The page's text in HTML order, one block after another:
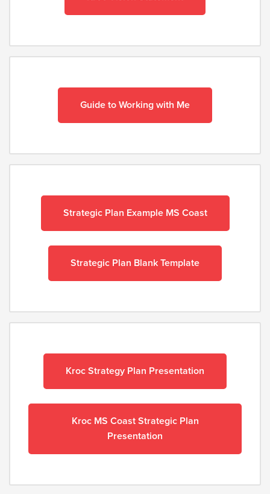
Guide to Working with Me
Strategic Plan Example MS Coast
Strategic Plan Blank Template
Kroc Strategy Plan Presentation
Kroc MS Coast Strategic Plan
Presentation